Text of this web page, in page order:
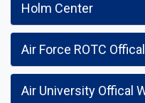
Holm Center
Air Force ROTC
Air University Offical